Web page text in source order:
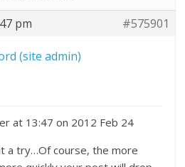
pm #575901
(site admin)
at 13:47 on 2012 Feb 24
a try…Of course, the more